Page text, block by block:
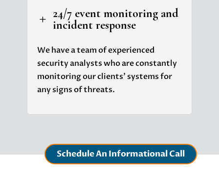
L
24/7 event monitoring and
incident response
We have a team of experienced
security analysts who are constantly
monitoring our clients' systems for
any signs of threats.
Schedule An Informational Call